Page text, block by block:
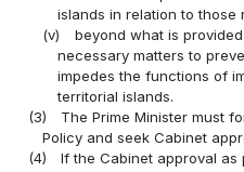
islands in relation to those
(v)
beyond what is
necessary matters to
impedes the functions of
territorial islands.
(3)
The Prime Minister must
Policy and seek Cabinet
(4)
If the Cabinet approval